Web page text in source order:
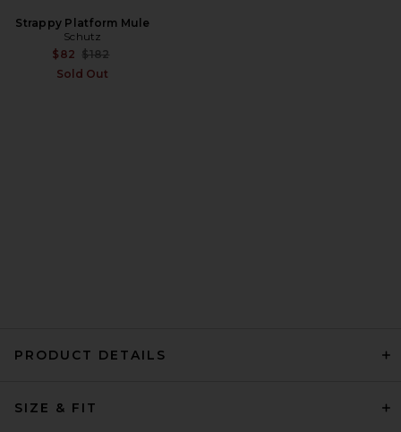
Strappy Platform Mule
Schutz
$82 Previous price:
$182
Sold Out
PRODUCT DETAILS
SIZE & FIT